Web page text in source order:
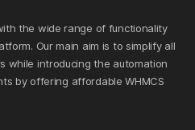
the wide range of functionality
Our main aim is to simplify all
while introducing the automation
by offering affordable WHMCS